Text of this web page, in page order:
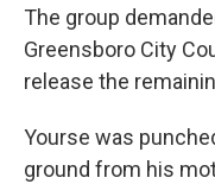
The group
Greensboro City
release the
Yourse was
ground from his